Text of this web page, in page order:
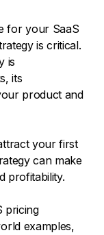
for your SaaS
is critical.
is
its
product and
your first
can make
profitability.
pricing
examples,